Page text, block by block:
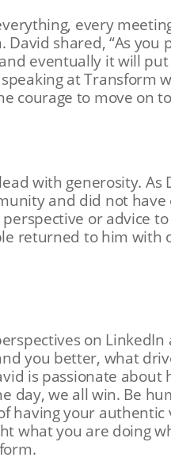
every
shared, “As
eventually it will
at Transform
courage to move on
with generosity.
and did not
or advice
returned to him
on
you better, what
is passionate
day, we all win. Be
having your
what you are doing